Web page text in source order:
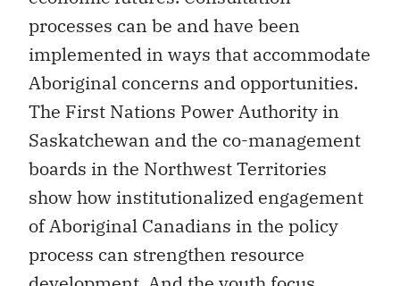
processes can be and have been
implemented in ways that accommodate
Aboriginal concerns and opportunities.
The First Nations Power Authority in
Saskatchewan and the co-management
boards in the Northwest Territories
show how institutionalized engagement
of Aboriginal Canadians in the policy
process can strengthen resource
development. And the youth focus